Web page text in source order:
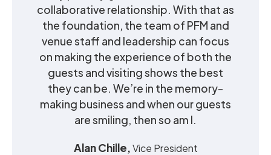
collaborative relationship. With that as
the foundation, the team of PFM and
venue staff and leadership can focus
on making the experience of both the
guests and visiting shows the best
they can be. We’re in the memory-
making business and when our guests
are smiling, then so am I.
Alan Chille,Vice President